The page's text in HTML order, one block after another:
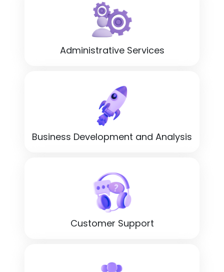
Administrative Services
Business Development and Analysis
Customer Support